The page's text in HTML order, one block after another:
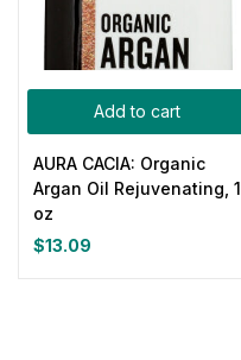
Add to cart
AURA CACIA: Organic
Argan Oil Rejuvenating, 1
oz
$13.09